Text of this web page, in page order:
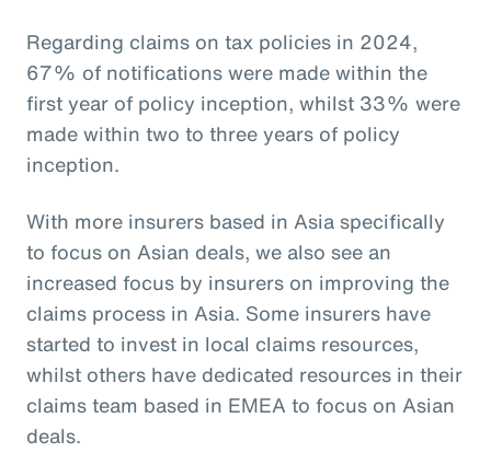
Regarding claims on tax policies in 2024,
67% of notifications were made within the
first year of policy inception, whilst 33% were
made within two to three years of policy
inception.
With more insurers based in Asia specifically
to focus on Asian deals, we also see an
increased focus by insurers on improving the
claims process in Asia. Some insurers have
started to invest in local claims resources,
whilst others have dedicated resources in their
claims team based in EMEA to focus on Asian
deals.